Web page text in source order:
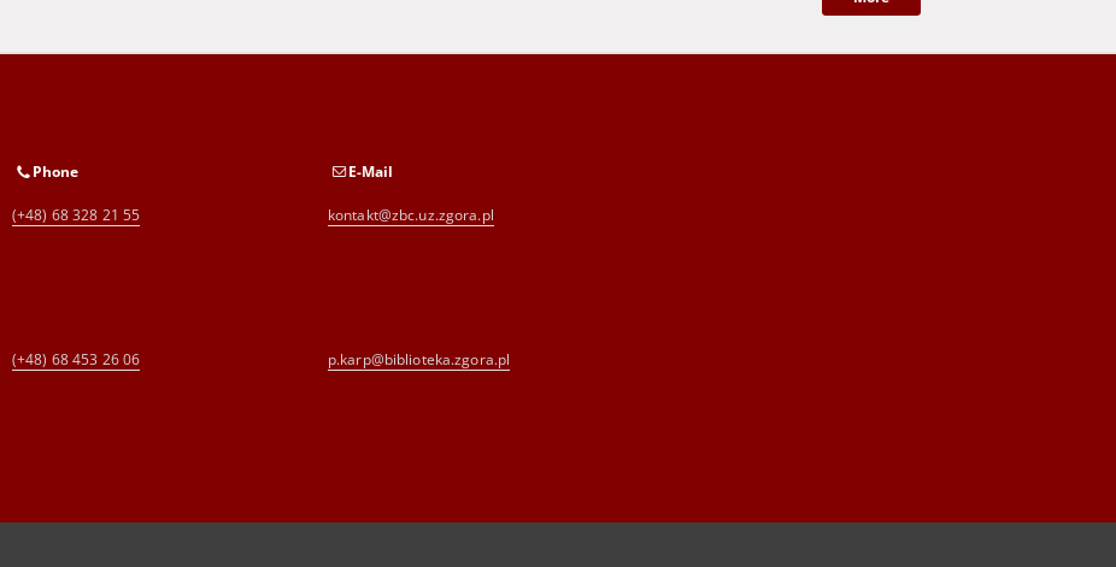
Phone
(+48) 68 328 21 55
E-Mail
kontakt@zbc.uz.zgora.pl
(+48) 68 453 26 06 p.karp@biblioteka.zgora.pl